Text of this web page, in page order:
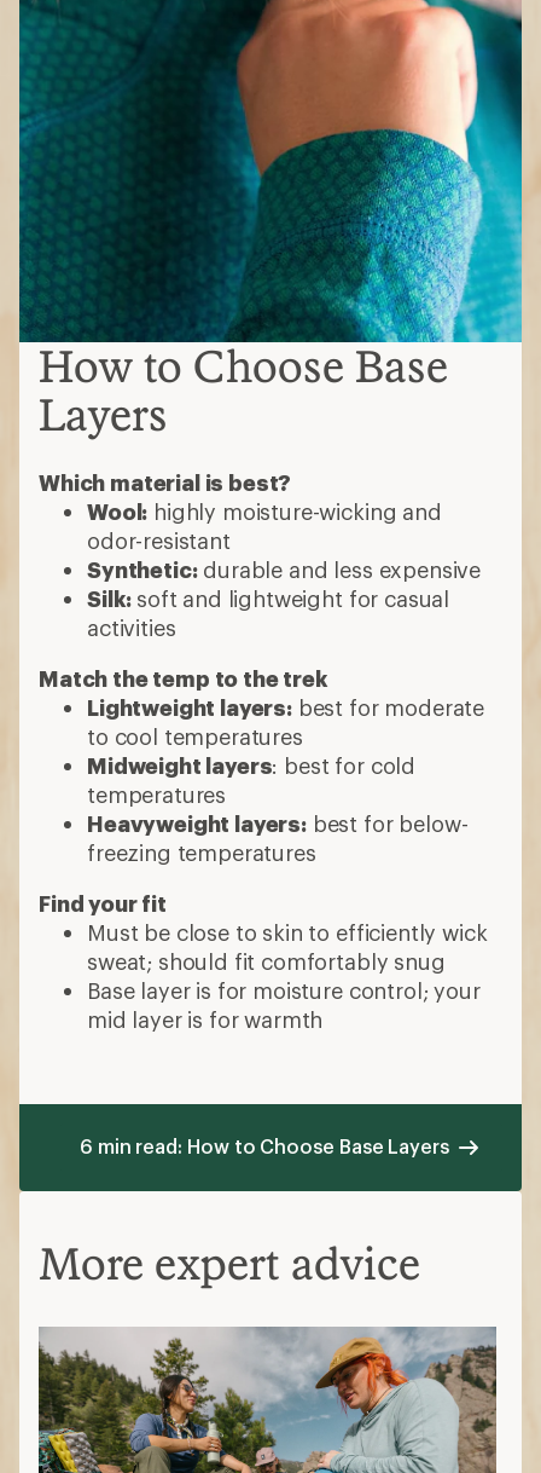
How to Choose Base
Layers
Which material is best?
Wool: highly moisture-wicking and
odor-resistant
Synthetic:durable and less expensive
Silk: soft and lightweight for casual
activities
Match the temp to the trek
Lightweight layers:best for moderate
to cool temperatures
Midweight layers: best for cold
temperatures
Heavyweight layers:best for below-
freezing temperatures
Find your fit
Must be close to skin to efficiently wick
sweat; should fit comfortably snug
Base layer is for moisture control; your
mid layer is for warmth
6 min read: How to Choose Base Layers
More expert advice